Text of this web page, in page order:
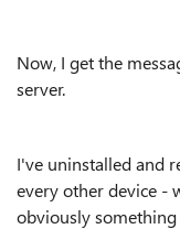
Now, I get the
server.
I've uninstalled and
every other device -
obviously